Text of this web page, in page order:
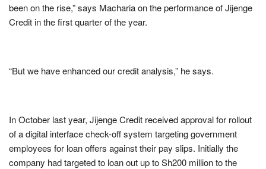
been on the rise,” says Macharia on the performance of Jijenge
Credit in the first quarter of the year.
“But we have enhanced our credit analysis,” he says.
In October last year, Jijenge Credit received approval for rollout
of a digital interface check-off system targeting government
employees for loan offers against their pay slips. Initially the
company had targeted to loan out up to Sh200 million to the